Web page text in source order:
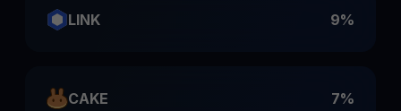
LINK 9%
CAKE 7%